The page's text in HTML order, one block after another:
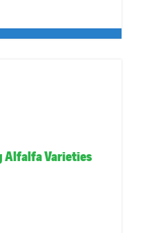
Alfalfa Varieties